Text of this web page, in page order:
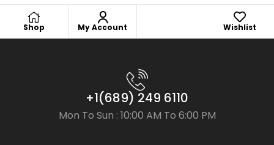
Shop My Account Wishlist
+1(689) 249 6110
Mon To Sun : 10:00 AM To 6:00 PM